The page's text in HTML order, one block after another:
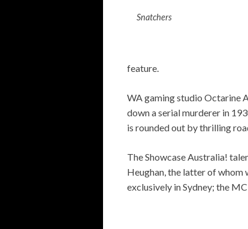
Snatchers
feature.
WA gaming studio Octarine
down a serial murderer in
is rounded out by thrilling
The Showcase Australia!
Heughan, the latter of
exclusively in Sydney; the